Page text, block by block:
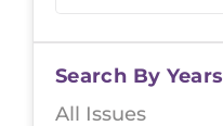
Search By Years
All Issues